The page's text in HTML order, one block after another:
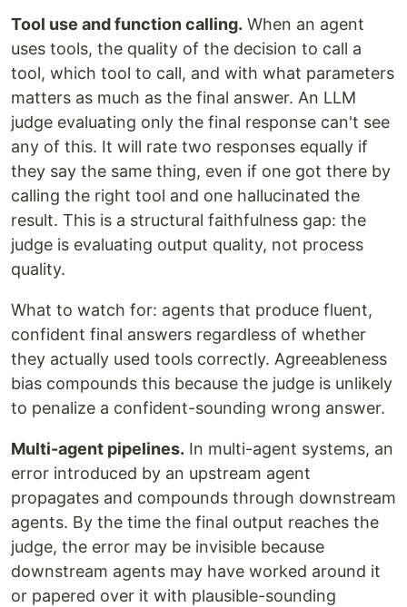
Tool use and function calling. When an agent
uses tools, the quality of the decision to call a
tool, which tool to call, and with what parameters
matters as much as the final answer. An LLM
judge evaluating only the final response can't see
any of this. It will rate two responses equally if
they say the same thing, even if one got there by
calling the right tool and one hallucinated the
result. This is a structural faithfulness gap: the
judge is evaluating output quality, not process
quality.
What to watch for: agents that produce fluent,
confident final answers regardless of whether
they actually used tools correctly. Agreeableness
bias compounds this because the judge is unlikely
to penalize a confident-sounding wrong answer.
Multi-agent pipelines. In multi-agent systems, an
error introduced by an upstream agent
propagates and compounds through downstream
agents. By the time the final output reaches the
judge, the error may be invisible because
downstream agents may have worked around it
or papered over it with plausible-sounding